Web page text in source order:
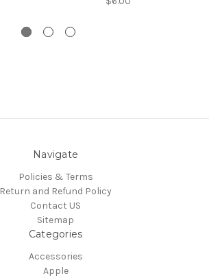
Navigate
Policies & Terms
Return and Refund Policy
Contact US
Sitemap
Categories
Accessories
Apple